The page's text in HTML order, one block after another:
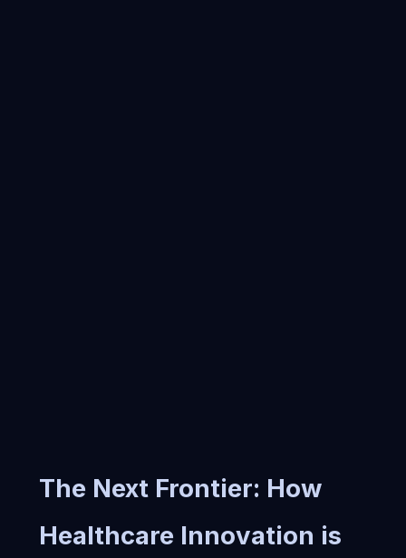
The Next Frontier: How
Healthcare Innovation is